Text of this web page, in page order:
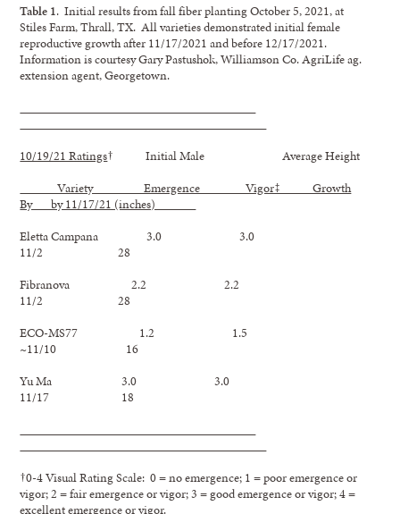
Table 1. Initial results from fall fiber planting October 5, 2021, at
Stiles Farm, Thrall, TX. All varieties demonstrated initial female
reproductive growth after 11/17/2021 and before 12/17/2021.
Information is courtesy Gary Pastushok, Williamson Co. AgriLife ag.
extension agent, Georgetown.
10/19/21 Ratings† Initial Male Average Height
Variety Emergence Vigor‡ Growth
By by 11/17/21 (inches)
Eletta Campana 3.0 3.0
11/2 28
Fibranova 2.2 2.2
11/2 28
ECO-MS77 1.2 1.5
~11/10 16
Yu Ma 3.0 3.0
11/17 18
†0-4 Visual Rating Scale: 0 = no emergence; 1 = poor emergence or
vigor; 2 = fair emergence or vigor; 3 = good emergence or vigor; 4 =
excellent emergence or vigor.